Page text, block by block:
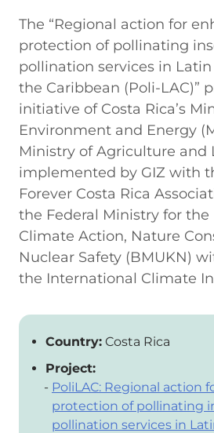
The “Regional action for
protection of pollinating
pollination services in
the Caribbean (Poli-LAC)”
initiative of Costa Rica’s
Environment and Energy
Ministry of Agriculture and
implemented by GIZ with
Forever Costa Rica
the Federal Ministry for
Climate Action, Nature
Nuclear Safety (BMUKN)
the International Climate
Country: Costa Rica
Project:
PoliLAC: Regional action
protection of pollinating
pollination services in